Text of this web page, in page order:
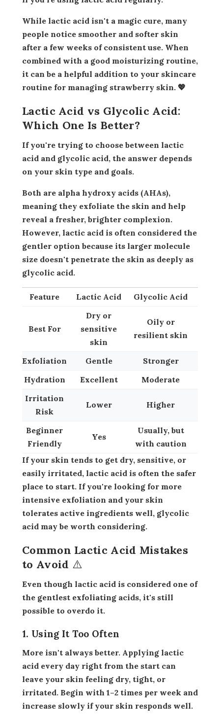
While lactic acid isn't a magic cure, many
people notice smoother and softer skin
after a few weeks of consistent use. When
combined with a good moisturizing routine,
it can be a helpful addition to your skincare
routine for managing strawberry skin. 💖
Lactic Acid vs Glycolic Acid:
Which One Is Better?
If you're trying to choose between lactic
acid and glycolic acid, the answer depends
on your skin type and goals.
Both are alpha hydroxy acids (AHAs),
meaning they exfoliate the skin and help
reveal a fresher, brighter complexion.
However, lactic acid is often considered the
gentler option because its larger molecule
size doesn't penetrate the skin as deeply as
glycolic acid.
Feature Lactic Acid Glycolic Acid
Best For
Dry or
sensitive
skin
Oily or
resilient skin
Exfoliation Gentle
Stronger
Hydration
Excellent
Moderate
Irritation
Risk
Lower Higher
Beginner
Friendly
Yes
Usually, but
with caution
If your skin tends to get dry, sensitive, or
easily irritated, lactic acid is often the safer
place to start. If you're looking for more
intensive exfoliation and your skin
tolerates active ingredients well, glycolic
acid may be worth considering.
Common Lactic Acid Mistakes
to Avoid ⚠️
Even though lactic acid is considered one of
the gentlest exfoliating acids, it's still
possible to overdo it.
1. Using It Too Often
More isn't always better. Applying lactic
acid every day right from the start can
leave your skin feeling dry, tight, or
irritated. Begin with 1–2 times per week and
increase slowly if your skin responds well.